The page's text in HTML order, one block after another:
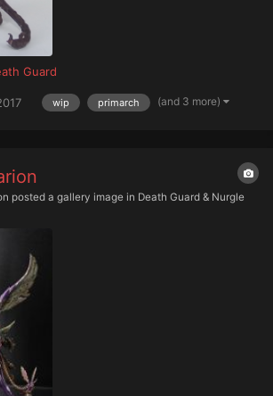
Guard
wip primarch (and 3 more)
posted a gallery image in Death Guard & Nurgle